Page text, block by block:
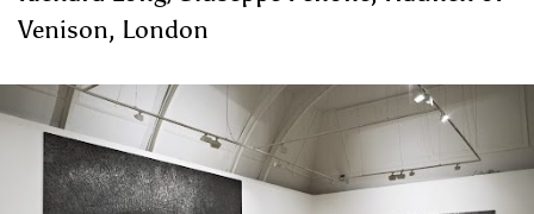
Venison, London